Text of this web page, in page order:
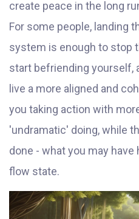
create peace in the long
For some people, landing
system is enough to stop
start befriending yourself,
live a more aligned and
you taking action with
'undramatic' doing, while
done - what you may
flow state.